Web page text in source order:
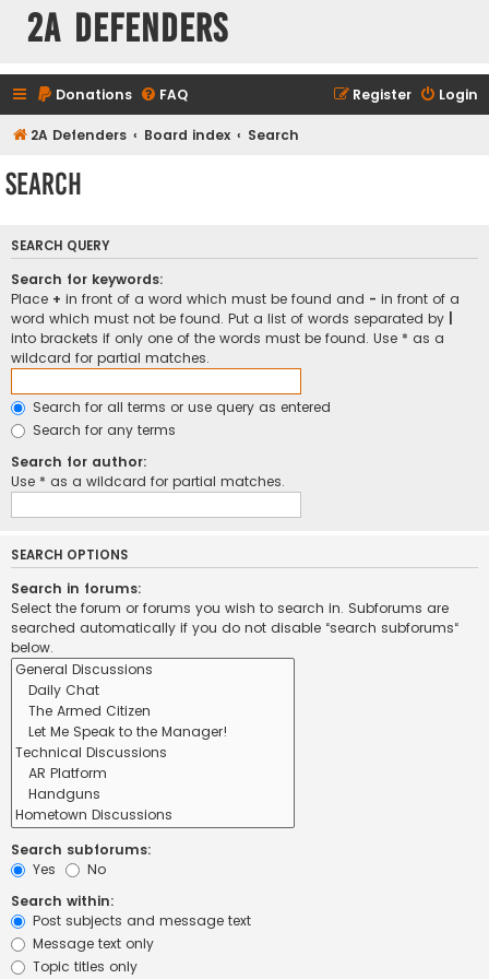
2A Defenders
Donations FAQ Login
Register
2A Defenders Board index Search
Search
SEARCH QUERY
Search for keywords:
Place + in front of a word which must be found and - in front of a
word which must not be found. Put a list of words separated by
into brackets if only one of the words must be found. Use * as a
wildcard for partial matches.
Search for all terms or use query as entered
Search for any terms
Search for author:
Use * as a wildcard for partial matches.
SEARCH OPTIONS
Search in forums:
Select the forum or forums you wish to search in. Subforums are
searched automatically if you do not disable “search subforums“
below.
Search subforums:
Yes
No
Search within:
Post subjects and message text
Message text only
Topic titles only